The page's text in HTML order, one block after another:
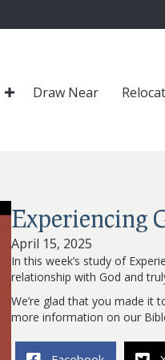
Draw Near
Experiencing
April 15, 2025
In this week’s study of
relationship with God and
We’re glad that you made it
more information on our